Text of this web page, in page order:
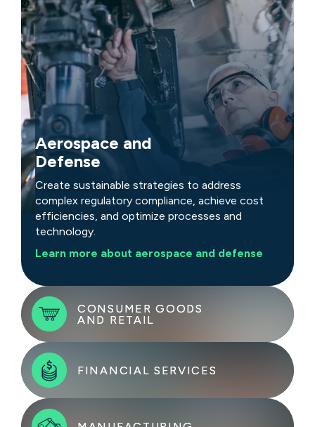
Aerospace and
Defense
Create sustainable strategies to address
complex regulatory compliance, achieve cost
efficiencies, and optimize processes and
technology.
Learn more about aerospace and defense
CONSUMER GOODS
AND RETAIL
CONSUMER GOODS
AND RETAIL
Tackle challenges with rapid, sustainable
strategies that address rising costs, demand
shifts, and evolving customer preferences.
FINANCIAL SERVICES
FINANCIAL SERVICES